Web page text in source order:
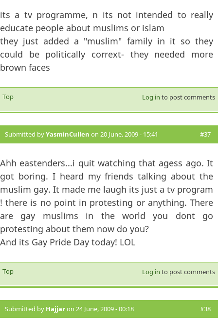
its a tv programme, n its not intended to really
educate people about muslims or islam
they just added a "muslim" family in it so they
could be politically corrext- they needed more
brown faces
Top Log in to post comments
Submitted byYasminCullen on 20 June, 2009 - 15:41 #37
Ahh eastenders...i quit watching that agess ago. It
got boring. I heard my friends talking about the
muslim gay. It made me laugh its just a tv program
! there is no point in protesting or anything. There
are gay muslims in the world you dont go
protesting about them now do you?
And its Gay Pride Day today! LOL
Top Log in to post comments
Submitted by Hajjaron 24 June, 2009 - 00:18 #38